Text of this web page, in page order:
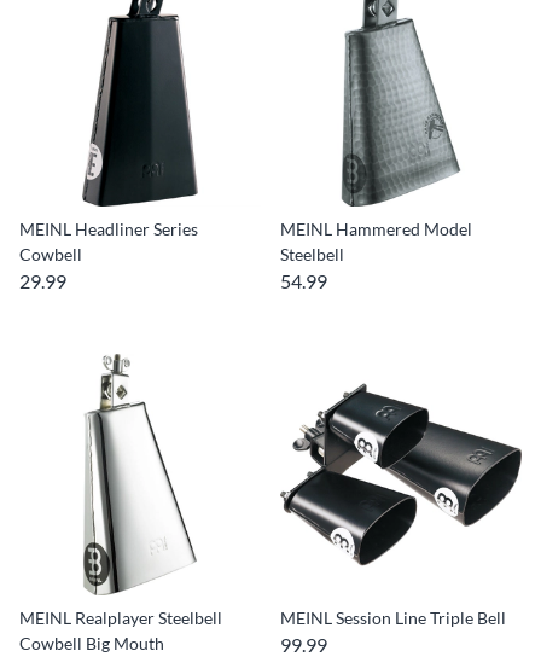
MEINL Headliner Series
Cowbell
29.99
MEINL Hammered Model
Steelbell
54.99
MEINL Realplayer Steelbell
Cowbell Big Mouth
MEINL Session Line Triple Bell
99.99